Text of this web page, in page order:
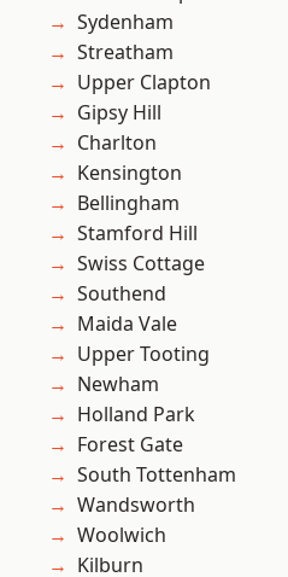
Sydenham
Streatham
Upper Clapton
Gipsy Hill
Charlton
Kensington
Bellingham
Stamford Hill
Swiss Cottage
Southend
Maida Vale
Upper Tooting
Newham
Holland Park
Forest Gate
South Tottenham
Wandsworth
Woolwich
Kilburn